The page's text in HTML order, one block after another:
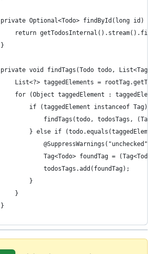
	private Optional<Todo> findById(long id) {
return
	}
private void findTags(Todo todo,
List<?> taggedElements =
for (Object taggedElement :
			if (taggedElement instanceof Tag) {
findTags(todo, todosTags,
} else if
				@SuppressWarnings("unchecked")
Tag<Todo> foundTag =
				todosTags.add(foundTag);
			}
		}
	}